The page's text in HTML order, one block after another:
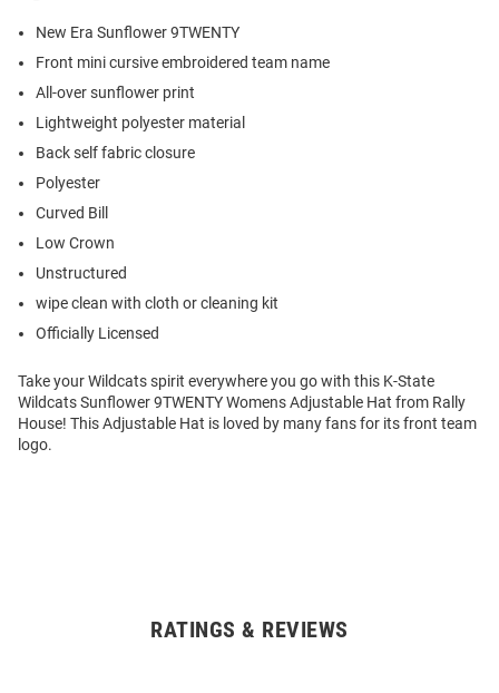
New Era Sunflower 9TWENTY
Front mini cursive embroidered team name
All-over sunflower print
Lightweight polyester material
Back self fabric closure
Polyester
Curved Bill
Low Crown
Unstructured
wipe clean with cloth or cleaning kit
Officially Licensed
Take your Wildcats spirit everywhere you go with this K-State
Wildcats Sunflower 9TWENTY Womens Adjustable Hat from Rally
House! This Adjustable Hat is loved by many fans for its front team
logo.
RATINGS & REVIEWS